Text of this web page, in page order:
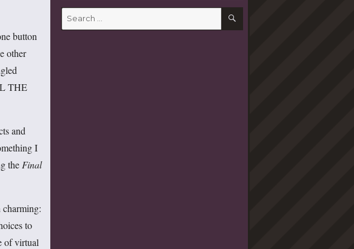
button
other
THE
and
I
the Final
to
of virtual